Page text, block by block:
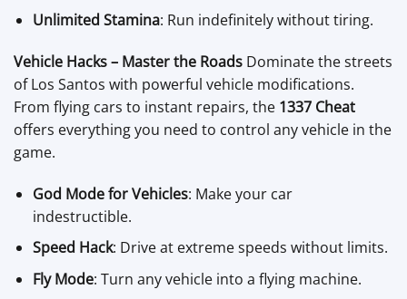
Unlimited Stamina: Run indefinitely without tiring.
Vehicle Hacks – Master the Roads Dominate the streets
of Los Santos with powerful vehicle modifications.
From flying cars to instant repairs, the 1337 Cheat
offers everything you need to control any vehicle in the
game.
God Mode for Vehicles: Make your car
indestructible.
Speed Hack: Drive at extreme speeds without limits.
Fly Mode: Turn any vehicle into a flying machine.